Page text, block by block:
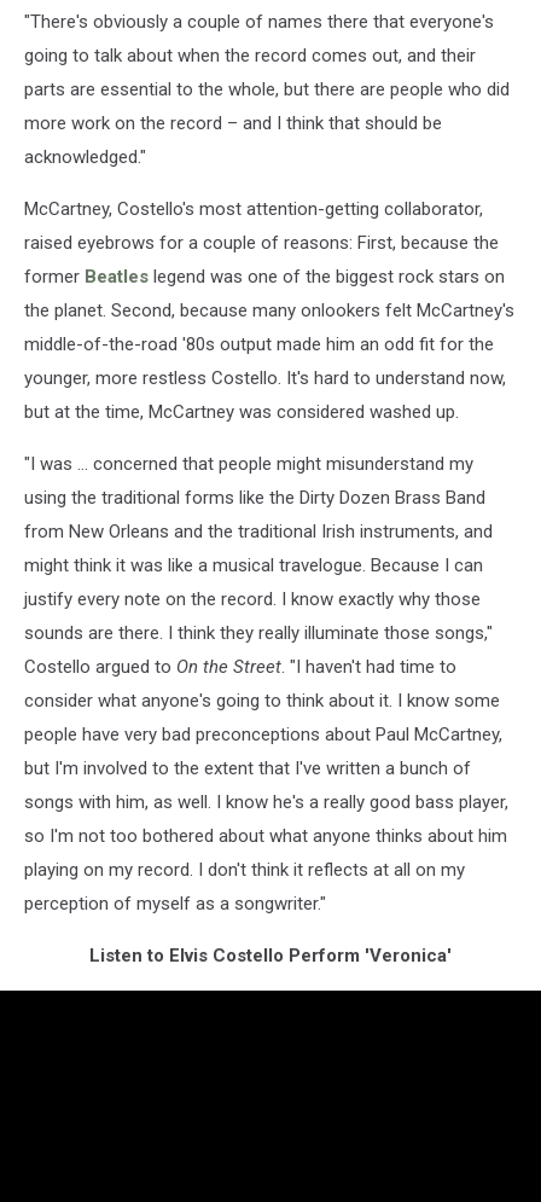
"There's obviously a couple of names there that everyone's
going to talk about when the record comes out, and their
parts are essential to the whole, but there are people who did
more work on the record – and I think that should be
acknowledged."
McCartney, Costello's most attention-getting collaborator,
raised eyebrows for a couple of reasons: First, because the
former Beatles legend was one of the biggest rock stars on
the planet. Second, because many onlookers felt McCartney's
middle-of-the-road '80s output made him an odd fit for the
younger, more restless Costello. It's hard to understand now,
but at the time, McCartney was considered washed up.
"I was ... concerned that people might misunderstand my
using the traditional forms like the Dirty Dozen Brass Band
from New Orleans and the traditional Irish instruments, and
might think it was like a musical travelogue. Because I can
justify every note on the record. I know exactly why those
sounds are there. I think they really illuminate those songs,"
Costello argued to On the Street. "I haven't had time to
consider what anyone's going to think about it. I know some
people have very bad preconceptions about Paul McCartney,
but I'm involved to the extent that I've written a bunch of
songs with him, as well. I know he's a really good bass player,
so I'm not too bothered about what anyone thinks about him
playing on my record. I don't think it reflects at all on my
perception of myself as a songwriter."
Listen to Elvis Costello Perform 'Veronica'